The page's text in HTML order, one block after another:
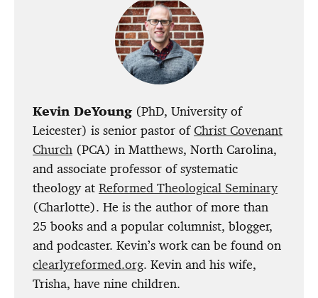
Kevin DeYoung(PhD, University of
Leicester) is senior pastor ofChrist Covenant
Church (PCA) in Matthews, North Carolina,
and associate professor of systematic
theology at Reformed Theological Seminary
(Charlotte). He is the author of more than
25 books and a popular columnist, blogger,
and podcaster. Kevin’s work can be found on
clearlyreformed.org. Kevin and his wife,
Trisha, have nine children.